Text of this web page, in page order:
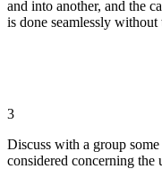
and into another, and the
is done seamlessly
3
Discuss with a group
considered concerning the